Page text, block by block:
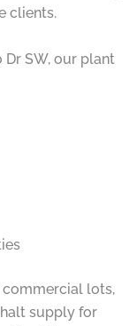
clients.
SW, our plant
lots,
supply for